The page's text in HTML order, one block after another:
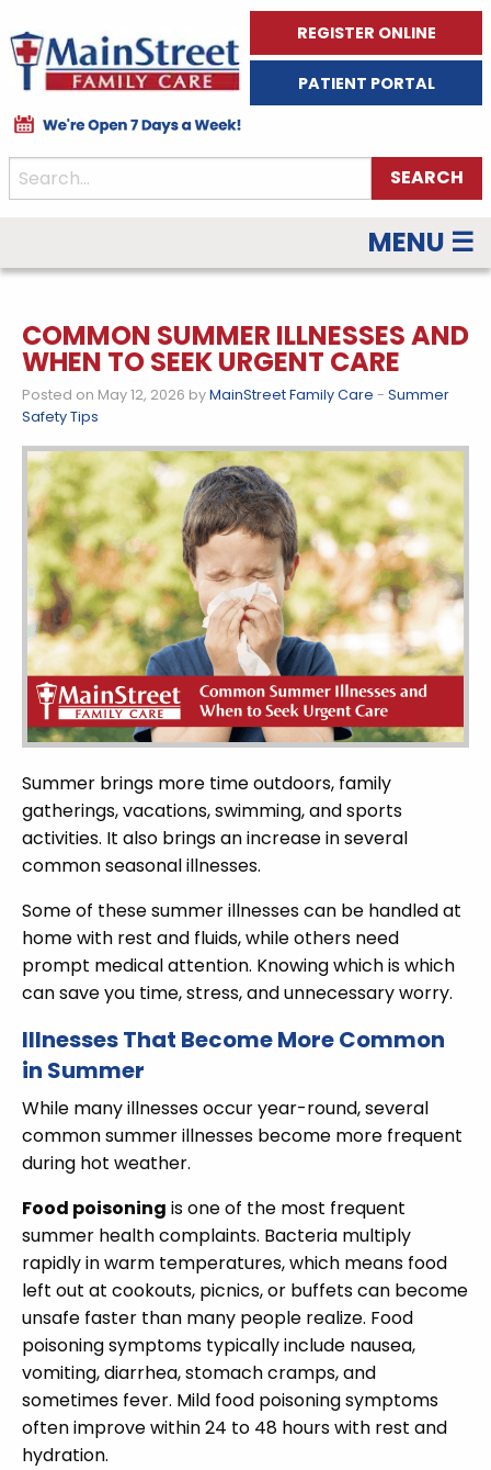
REGISTER ONLINE
PATIENT PORTAL
MENU ☰
COMMON SUMMER ILLNESSES AND
WHEN TO SEEK URGENT CARE
Posted on May 12, 2026 byMainStreet Family Care - Summer
Safety Tips
Summer brings more time outdoors, family
gatherings, vacations, swimming, and sports
activities. It also brings an increase in several
common seasonal illnesses.
Some of these summer illnesses can be handled at
home with rest and fluids, while others need
prompt medical attention. Knowing which is which
can save you time, stress, and unnecessary worry.
Illnesses That Become More Common
in Summer
While many illnesses occur year-round, several
common summer illnesses become more frequent
during hot weather.
Food poisoning is one of the most frequent
summer health complaints. Bacteria multiply
rapidly in warm temperatures, which means food
left out at cookouts, picnics, or buffets can become
unsafe faster than many people realize. Food
poisoning symptoms typically include nausea,
vomiting, diarrhea, stomach cramps, and
sometimes fever. Mild food poisoning symptoms
often improve within 24 to 48 hours with rest and
hydration.